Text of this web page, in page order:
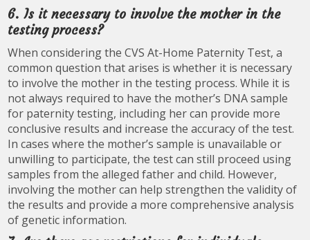
6. Is it necessary to involve the mother in the
testing process?
When considering the CVS At-Home Paternity Test, a
common question that arises is whether it is necessary
to involve the mother in the testing process. While it is
not always required to have the mother’s DNA sample
for paternity testing, including her can provide more
conclusive results and increase the accuracy of the test.
In cases where the mother’s sample is unavailable or
unwilling to participate, the test can still proceed using
samples from the alleged father and child. However,
involving the mother can help strengthen the validity of
the results and provide a more comprehensive analysis
of genetic information.